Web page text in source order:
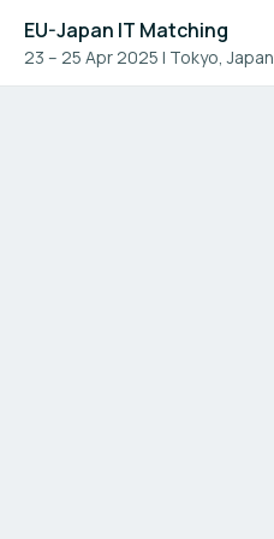
EU-Japan IT Matching
23 – 25 Apr 2025 | Tokyo, Japan